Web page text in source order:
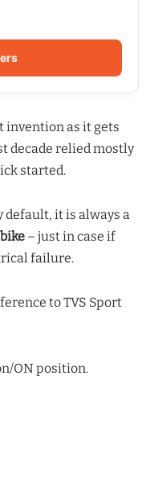
invention as it gets
decade relied mostly
started.
default, it is always a
– just in case if
failure.
to TVS Sport
ON position.